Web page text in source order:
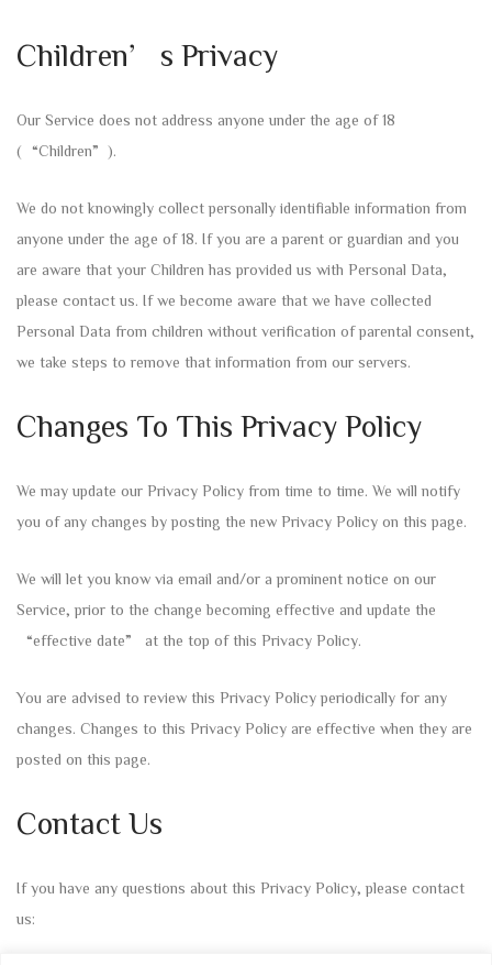
Children’s Privacy
Our Service does not address anyone under the age of 18
(“Children”).
We do not knowingly collect personally identifiable information from
anyone under the age of 18. If you are a parent or guardian and you
are aware that your Children has provided us with Personal Data,
please contact us. If we become aware that we have collected
Personal Data from children without verification of parental consent,
we take steps to remove that information from our servers.
Changes To This Privacy Policy
We may update our Privacy Policy from time to time. We will notify
you of any changes by posting the new Privacy Policy on this page.
We will let you know via email and/or a prominent notice on our
Service, prior to the change becoming effective and update the
“effective date” at the top of this Privacy Policy.
You are advised to review this Privacy Policy periodically for any
changes. Changes to this Privacy Policy are effective when they are
posted on this page.
Contact Us
If you have any questions about this Privacy Policy, please contact
us: